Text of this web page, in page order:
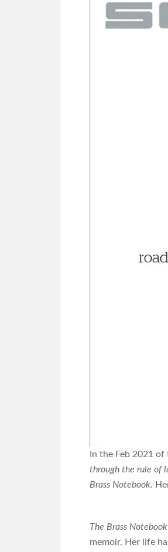
In the Feb 2021
through the rule of
Brass Notebook.
The Brass Notebook
memoir. Her life